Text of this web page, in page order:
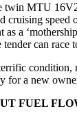
twin MTU
cruising speed
as a
can race
condition,
for a new
FUEL